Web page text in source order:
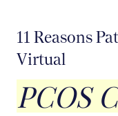
11 Reasons
Virtual
PCOS